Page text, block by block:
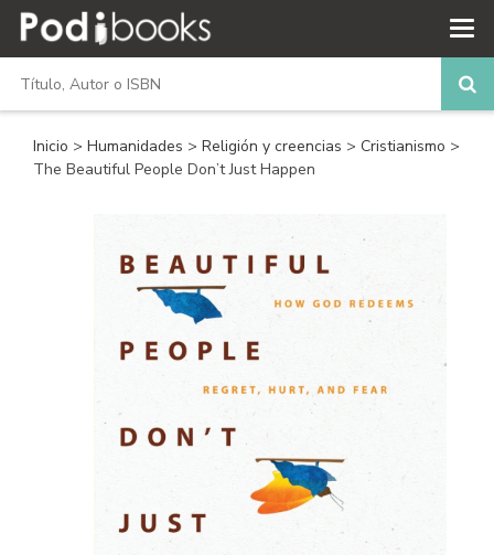
Inicio > Humanidades > Religión y creencias > Cristianismo >
The Beautiful People Don’t Just Happen